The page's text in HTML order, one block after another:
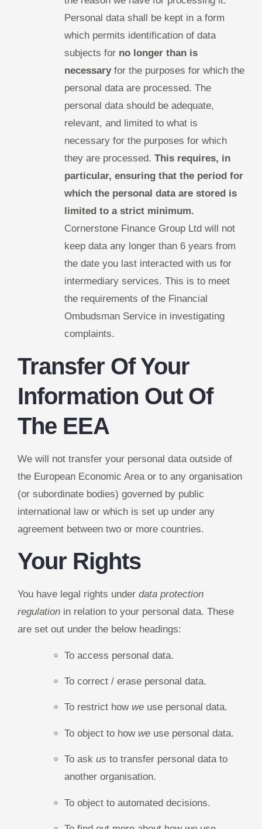
Personal data shall be kept in a form
which permits identification of data
subjects for no longer than is
necessaryfor the purposes for which the
personal data are processed. The
personal data should be adequate,
relevant, and limited to what is
necessary for the purposes for which
they are processed. This requires, in
particular, ensuring that the period for
which the personal data are stored is
limited to a strict minimum.
Cornerstone Finance Group Ltd will not
keep data any longer than 6 years from
the date you last interacted with us for
intermediary services. This is to meet
the requirements of the Financial
Ombudsman Service in investigating
complaints.
Transfer Of Your
Information Out Of
The EEA
We will not transfer your personal data outside of
the European Economic Area or to any organisation
(or subordinate bodies) governed by public
international law or which is set up under any
agreement between two or more countries.
Your Rights
You have legal rights under data protection
regulation in relation to your personal data. These
are set out under the below headings:
To access personal data.
To correct / erase personal data.
To restrict how we use personal data.
To object to how we use personal data.
To ask us to transfer personal data to
another organisation.
To object to automated decisions.